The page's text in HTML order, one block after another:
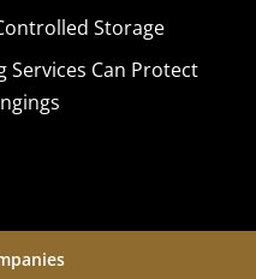
Storage
Services Can Protect